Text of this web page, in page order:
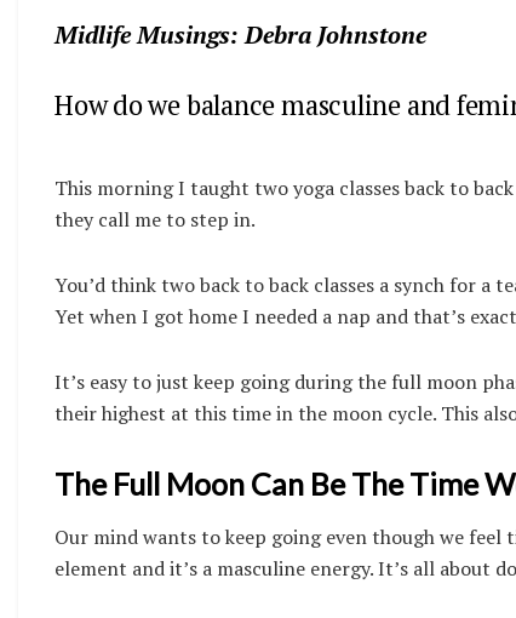
Midlife Musings: Debra Johnstone
How do we balance masculine and
This morning I taught two yoga classes back to
they call me to step in.
You’d think two back to back classes a synch for a
Yet when I got home I needed a nap and that’s
It’s easy to just keep going during the full moon
their highest at this time in the moon cycle. This
The Full Moon Can Be The Time
Our mind wants to keep going even though we
element and it’s a masculine energy. It’s all about